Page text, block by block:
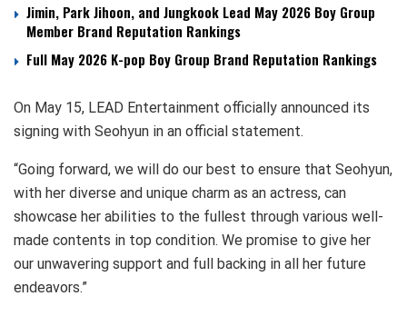
Jimin, Park Jihoon, and Jungkook Lead May 2026 Boy Group
Member Brand Reputation Rankings
Full May 2026 K-pop Boy Group Brand Reputation Rankings
On May 15, LEAD Entertainment officially announced its
signing with Seohyun in an official statement.
“Going forward, we will do our best to ensure that Seohyun,
with her diverse and unique charm as an actress, can
showcase her abilities to the fullest through various well-
made contents in top condition. We promise to give her
our unwavering support and full backing in all her future
endeavors.”